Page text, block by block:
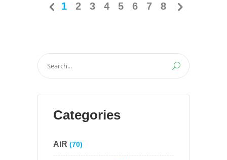
1 2 3 4 5 6 7 8
Search
for:
Categories
AiR (70)